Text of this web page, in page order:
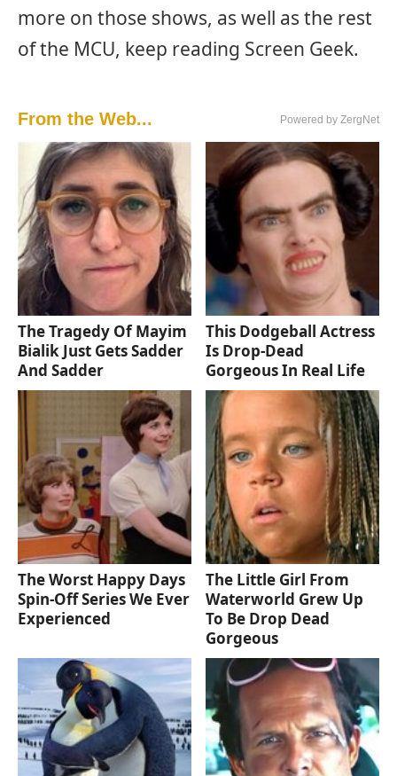
more on those shows, as well as the rest
of the MCU, keep reading Screen Geek.
From the Web... Powered by ZergNet
The Tragedy Of Mayim
Bialik Just Gets Sadder
And Sadder
This Dodgeball Actress
Is Drop-Dead
Gorgeous In Real Life
The Worst Happy Days
Spin-Off Series We Ever
Experienced
The Little Girl From
Waterworld Grew Up
To Be Drop Dead
Gorgeous